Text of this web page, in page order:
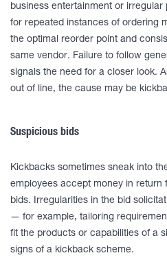
business entertainment or
for repeated instances of ordering
the optimal reorder point and
same vendor. Failure to follow
signals the need for a closer look.
out of line, the cause may be
Suspicious bids
Kickbacks sometimes sneak into
employees accept money in return
bids. Irregularities in the bid
— for example, tailoring
fit the products or capabilities of a
signs of a kickback scheme.